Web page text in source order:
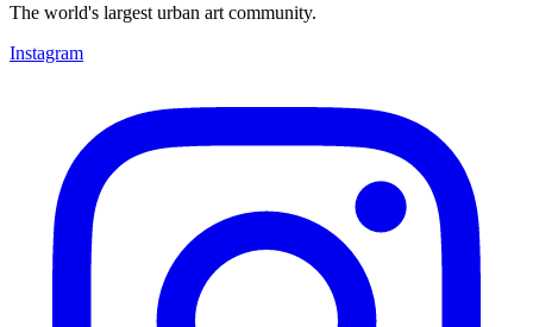
The world's largest urban art community.
Instagram